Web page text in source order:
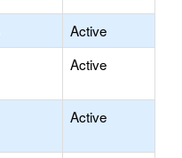
Active
Active
Active